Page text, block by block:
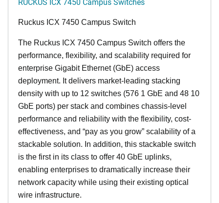
Ruckus ICX 7450 Campus Switch
The Ruckus ICX 7450 Campus Switch offers the
performance, flexibility, and scalability required for
enterprise Gigabit Ethernet (GbE) access
deployment. It delivers market-leading stacking
density with up to 12 switches (576 1 GbE and 48 10
GbE ports) per stack and combines chassis-level
performance and reliability with the flexibility, cost-
effectiveness, and “pay as you grow” scalability of a
stackable solution. In addition, this stackable switch
is the first in its class to offer 40 GbE uplinks,
enabling enterprises to dramatically increase their
network capacity while using their existing optical
wire infrastructure.